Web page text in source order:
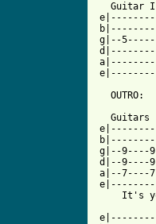
Guitar
g|--
  OUTRO:
Guitars
g|--9----
d|--9----
a|--7----
It's